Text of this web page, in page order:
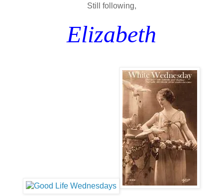
Still following,
Elizabeth